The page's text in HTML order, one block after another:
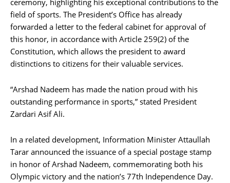
ceremony, highlighting his exceptional contributions to the
field of sports. The President’s Office has already
forwarded a letter to the federal cabinet for approval of
this honor, in accordance with Article 259(2) of the
Constitution, which allows the president to award
distinctions to citizens for their valuable services.
“Arshad Nadeem has made the nation proud with his
outstanding performance in sports,” stated President
Zardari Asif Ali.
In a related development, Information Minister Attaullah
Tarar announced the issuance of a special postage stamp
in honor of Arshad Nadeem, commemorating both his
Olympic victory and the nation’s 77th Independence Day.